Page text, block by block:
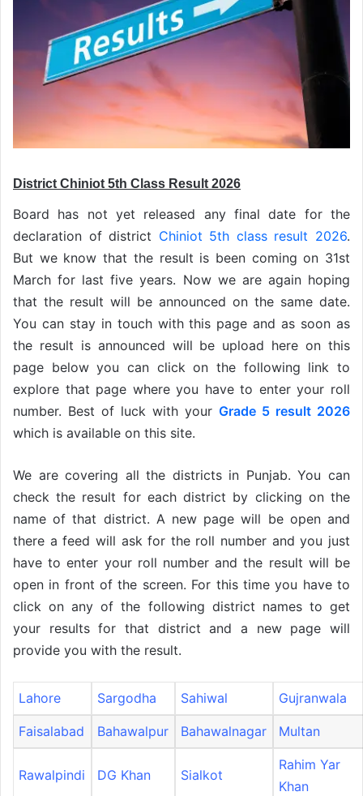
District Chiniot 5th Class Result 2026
Board has not yet released any final date for the
declaration of district Chiniot 5th class result 2026.
But we know that the result is been coming on 31st
March for last five years. Now we are again hoping
that the result will be announced on the same date.
You can stay in touch with this page and as soon as
the result is announced will be upload here on this
page below you can click on the following link to
explore that page where you have to enter your roll
number. Best of luck with your Grade 5 result 2026
which is available on this site.
We are covering all the districts in Punjab. You can
check the result for each district by clicking on the
name of that district. A new page will be open and
there a feed will ask for the roll number and you just
have to enter your roll number and the result will be
open in front of the screen. For this time you have to
click on any of the following district names to get
your results for that district and a new page will
provide you with the result.
Lahore Sargodha Sahiwal Gujranwala
Faisalabad Bahawalpur Bahawalnagar Multan
Rawalpindi DG Khan Sialkot
Rahim Yar
Khan